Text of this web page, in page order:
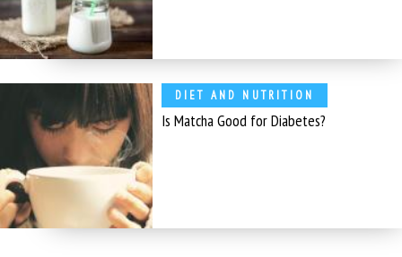
DIET AND NUTRITION
Is Matcha Good for Diabetes?